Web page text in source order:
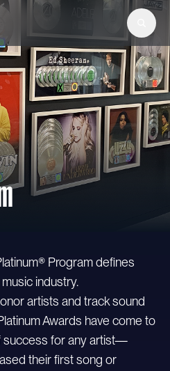
Program defines
industry.
artists and track sound
Awards have come to
success for any artist—
their first song or